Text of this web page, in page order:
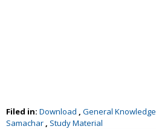
Filed in: Download , General Knowledge
Samachar , Study Material